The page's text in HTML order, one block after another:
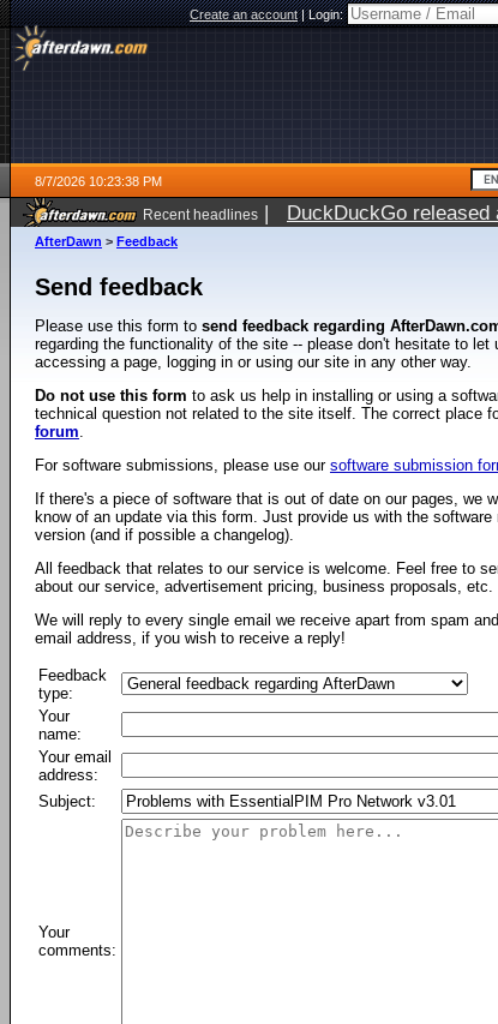
Create an account|Login:
8/7/2026 10:23:38 PM
Recent headlines | DuckDuckGo
AfterDawn > Feedback
Send feedback
Please use this form to send feedback regarding
regarding the functionality of the site -- please don't hesitate to let
accessing a page, logging in or using our site in any other way.
Do not use this form to ask us help in installing or using a
technical question not related to the site itself. The correct place
forum.
For software submissions, please use our software submission
If there's a piece of software that is out of date on our pages, we
know of an update via this form. Just provide us with the
version (and if possible a changelog).
All feedback that relates to our service is welcome. Feel free to
about our service, advertisement pricing, business proposals, etc.
We will reply to every single email we receive apart from spam
email address, if you wish to receive a reply!
Feedback
type:
Your
name:
Your email
address:
Subject:
Your
comments: